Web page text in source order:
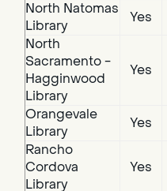
North Natomas
Library
Yes
North
Sacramento -
Hagginwood
Library
Yes
Orangevale
Library
Yes
Rancho
Cordova
Library
Yes